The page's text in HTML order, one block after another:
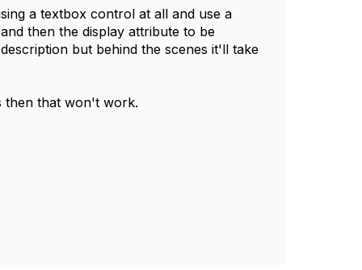
a textbox control at all and use a
then the display attribute to be
but behind the scenes it'll take
then that won't work.